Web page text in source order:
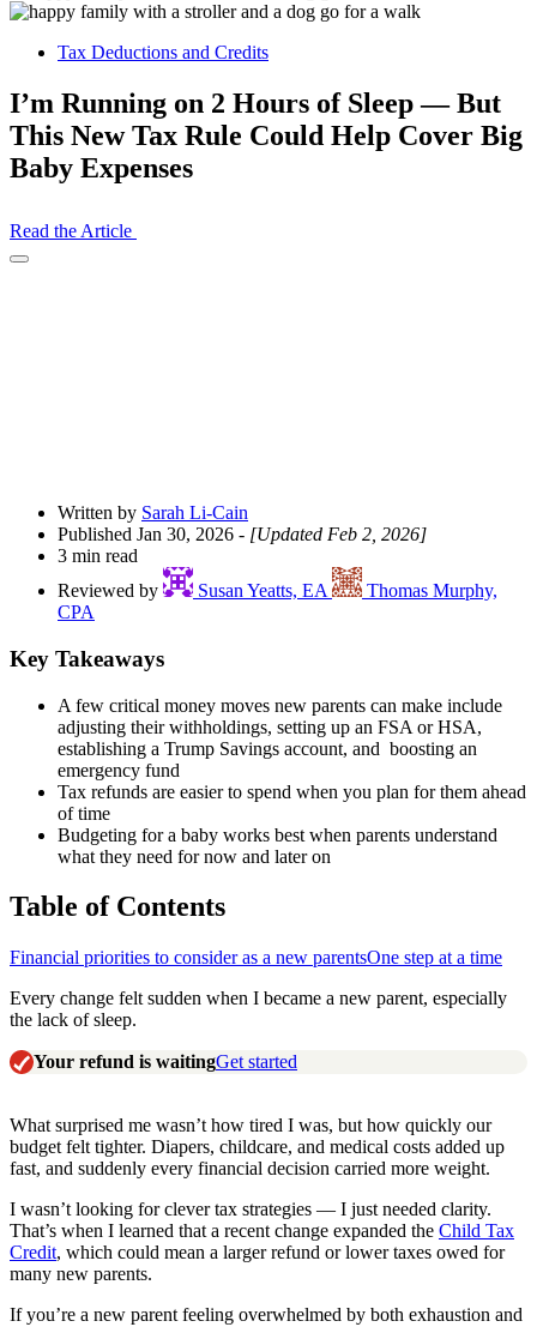
Tax Deductions and Credits
I’m Running on 2 Hours of Sleep — But
This New Tax Rule Could Help Cover Big
Baby Expenses
Read the Article
Open
Written by Sarah Li-Cain
Published Jan 30, 2026 - [Updated Feb 2, 2026]
3 min read
Reviewed by
Susan Yeatts, EA
Thomas Murphy,
CPA
Key Takeaways
A few critical money moves new parents can make include
adjusting their withholdings, setting up an FSA or HSA,
establishing a Trump Savings account, and boosting an
emergency fund
Tax refunds are easier to spend when you plan for them ahead
of time
Budgeting for a baby works best when parents understand
what they need for now and later on
Table of Contents
Financial priorities to consider as a new parentsOne step at a time
Every change felt sudden when I became a new parent, especially
the lack of sleep.
Your refund is waitingGet started
What surprised me wasn’t how tired I was, but how quickly our
budget felt tighter. Diapers, childcare, and medical costs added up
fast, and suddenly every financial decision carried more weight.
I wasn’t looking for clever tax strategies — I just needed clarity.
That’s when I learned that a recent change expanded the Child Tax
Credit, which could mean a larger refund or lower taxes owed for
many new parents.
If you’re a new parent feeling overwhelmed by both exhaustion and